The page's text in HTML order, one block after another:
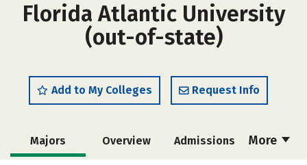
Florida Atlantic University
(out-of-state)
Add to My Colleges Request Info
More
Majors Overview Admissions